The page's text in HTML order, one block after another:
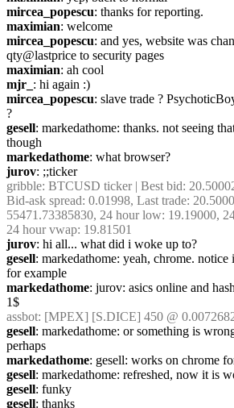
mircea_popescu: thanks for reporting.
maximian: welcome
mircea_popescu: and yes, website was
qty@lastprice to security pages
maximian: ah cool
mjr_ : hi again :)
mircea_popescu: slave trade ?
?
gesell: markedathome: thanks. not seeing
though
markedathome: what browser?
jurov: ;;ticker
gribble: BTCUSD ticker | Best bid:
Bid-ask spread: 0.01998, Last trade:
55471.73385830, 24 hour low: 19.19000,
24 hour vwap: 19.81501
jurov: hi all... what did i woke up to?
gesell: markedathome: yeah, chrome.
for example
markedathome: jurov: asics online and
1$
assbot: [MPEX] [S.DICE] 450 @
gesell: markedathome: or something is
perhaps
markedathome: gesell: works on chrome
gesell: markedathome: refreshed, now it is
gesell: funky
gesell: thanks